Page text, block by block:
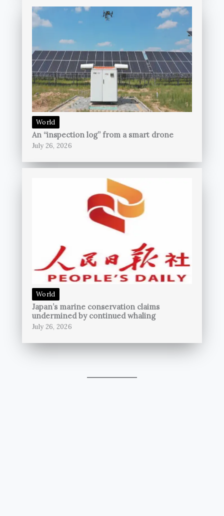
World
An “inspection log” from a smart drone
July 26, 2026
World
Japan’s marine conservation claims
undermined by continued whaling
July 26, 2026